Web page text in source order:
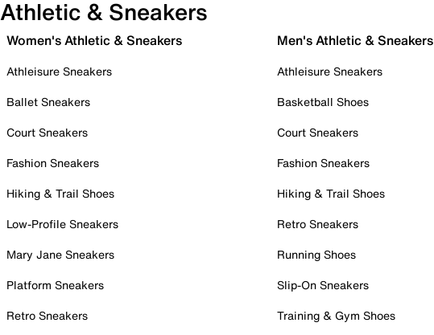
Athletic & Sneakers
Women's Athletic & Sneakers
Athleisure Sneakers
Ballet Sneakers
Court Sneakers
Fashion Sneakers
Hiking & Trail Shoes
Low-Profile Sneakers
Mary Jane Sneakers
Platform Sneakers
Retro Sneakers
Men's Athletic & Sneakers
Athleisure Sneakers
Basketball Shoes
Court Sneakers
Fashion Sneakers
Hiking & Trail Shoes
Retro Sneakers
Running Shoes
Slip-On Sneakers
Training & Gym Shoes